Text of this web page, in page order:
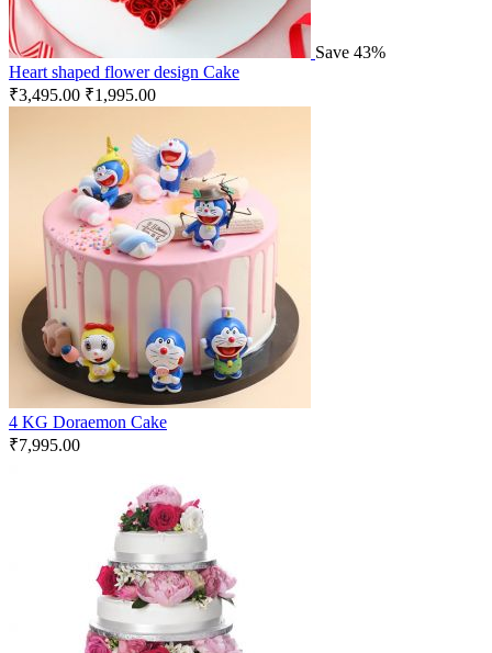
Save 43%
Heart shaped flower design Cake
₹3,495.00 ₹1,995.00
4 KG Doraemon Cake
₹7,995.00